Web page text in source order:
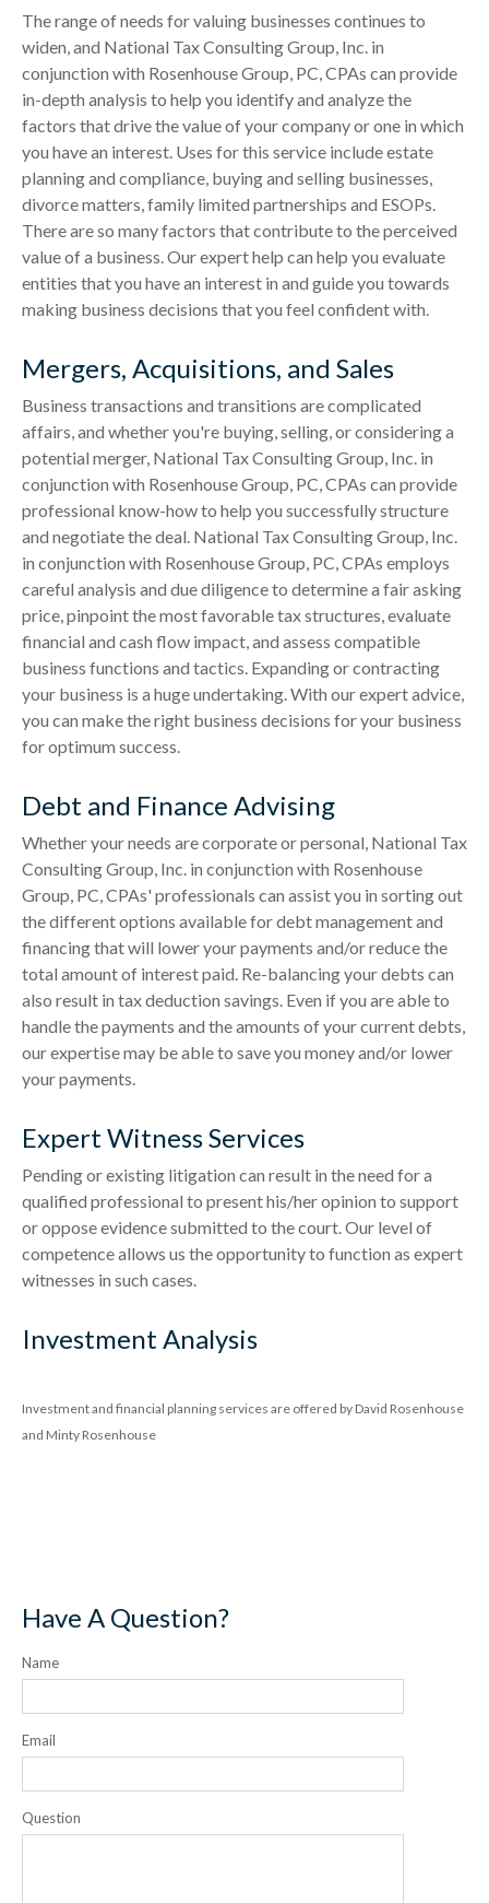
The range of needs for valuing businesses continues to
widen, and National Tax Consulting Group, Inc. in
conjunction with Rosenhouse Group, PC, CPAs can provide
in-depth analysis to help you identify and analyze the
factors that drive the value of your company or one in which
you have an interest. Uses for this service include estate
planning and compliance, buying and selling businesses,
divorce matters, family limited partnerships and ESOPs.
There are so many factors that contribute to the perceived
value of a business. Our expert help can help you evaluate
entities that you have an interest in and guide you towards
making business decisions that you feel confident with.
Mergers, Acquisitions, and Sales
Business transactions and transitions are complicated
affairs, and whether you're buying, selling, or considering a
potential merger, National Tax Consulting Group, Inc. in
conjunction with Rosenhouse Group, PC, CPAs can provide
professional know-how to help you successfully structure
and negotiate the deal. National Tax Consulting Group, Inc.
in conjunction with Rosenhouse Group, PC, CPAs employs
careful analysis and due diligence to determine a fair asking
price, pinpoint the most favorable tax structures, evaluate
financial and cash flow impact, and assess compatible
business functions and tactics. Expanding or contracting
your business is a huge undertaking. With our expert advice,
you can make the right business decisions for your business
for optimum success.
Debt and Finance Advising
Whether your needs are corporate or personal, National Tax
Consulting Group, Inc. in conjunction with Rosenhouse
Group, PC, CPAs' professionals can assist you in sorting out
the different options available for debt management and
financing that will lower your payments and/or reduce the
total amount of interest paid. Re-balancing your debts can
also result in tax deduction savings. Even if you are able to
handle the payments and the amounts of your current debts,
our expertise may be able to save you money and/or lower
your payments.
Expert Witness Services
Pending or existing litigation can result in the need for a
qualified professional to present his/her opinion to support
or oppose evidence submitted to the court. Our level of
competence allows us the opportunity to function as expert
witnesses in such cases.
Investment Analysis
Investment and financial planning services are offered by David Rosenhouse
and Minty Rosenhouse
Have A Question?
Name
Email
Question